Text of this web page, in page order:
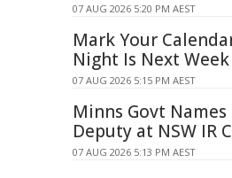
07 AUG 2026 5:20 PM AEST
Mark Your
Night Is Next Week
07 AUG 2026 5:15 PM AEST
Minns Govt
Deputy at NSW IR
07 AUG 2026 5:13 PM AEST